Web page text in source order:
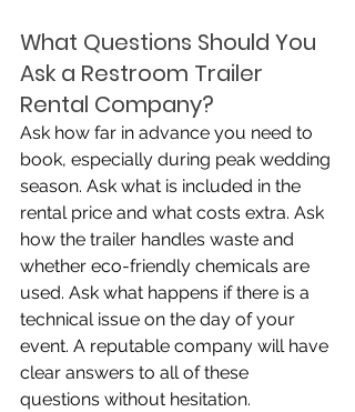
What Questions Should You
Ask a Restroom Trailer
Rental Company?
Ask how far in advance you need to
book, especially during peak wedding
season. Ask what is included in the
rental price and what costs extra. Ask
how the trailer handles waste and
whether eco-friendly chemicals are
used. Ask what happens if there is a
technical issue on the day of your
event. A reputable company will have
clear answers to all of these
questions without hesitation.